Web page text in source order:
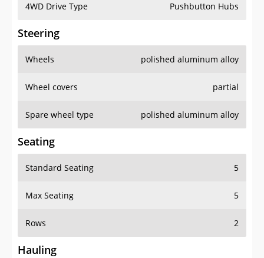
4WD Drive Type Pushbutton Hubs
Steering
Wheels polished aluminum alloy
Wheel covers partial
Spare wheel type polished aluminum alloy
Seating
Standard Seating 5
Max Seating 5
Rows 2
Hauling